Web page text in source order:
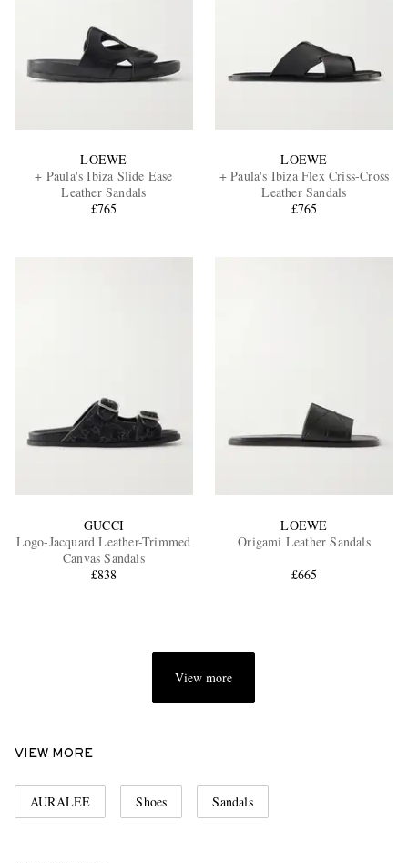
LOEWE
+ Paula's Ibiza Slide Ease
Leather Sandals
£765
LOEWE
+ Paula's Ibiza Flex Criss-Cross
Leather Sandals
£765
GUCCI
Logo-Jacquard Leather-Trimmed
Canvas Sandals
£838
LOEWE
Origami Leather Sandals
£665
View more
VIEW MORE
AURALEE Shoes Sandals